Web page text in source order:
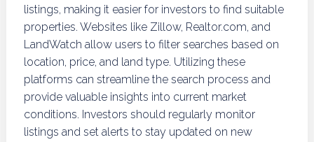
listings, making it easier for investors to find suitable
properties. Websites like Zillow, Realtor.com, and
LandWatch allow users to filter searches based on
location, price, and land type. Utilizing these
platforms can streamline the search process and
provide valuable insights into current market
conditions. Investors should regularly monitor
listings and set alerts to stay updated on new